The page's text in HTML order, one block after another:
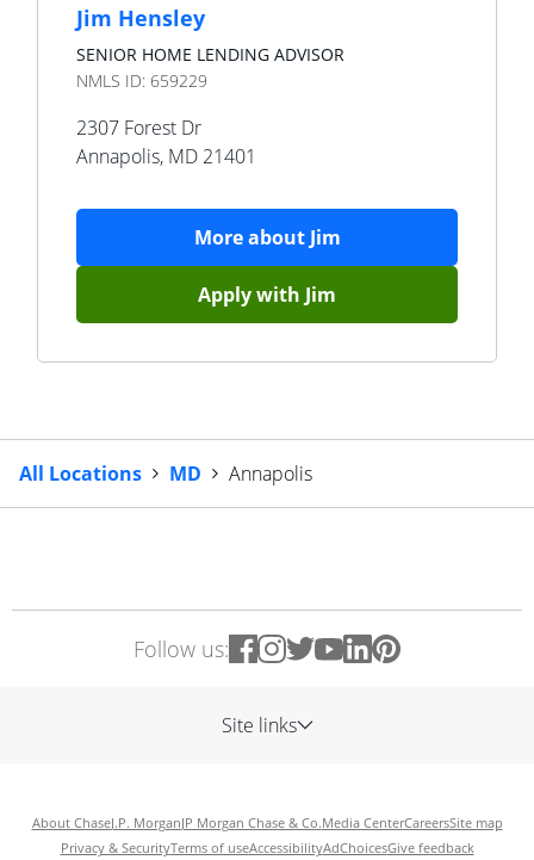
Jim Hensley
SENIOR HOME LENDING ADVISOR
NMLS ID: 659229
2307 Forest Dr
Annapolis, MD 21401
More about Jim
Apply with Jim
All Locations MD Annapolis
Follow us:
Site links
About ChaseJ.P. MorganJP Morgan Chase & Co.Media CenterCareersSite map
Privacy & SecurityTerms of useAccessibilityAdChoicesGive feedback